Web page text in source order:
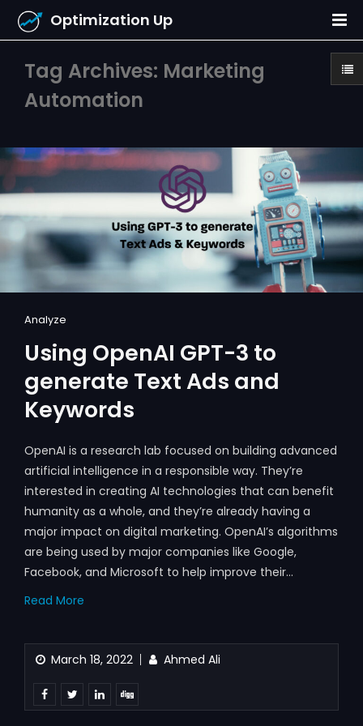
Optimization Up
Tag Archives: Marketing
Automation
Analyze
Using OpenAI GPT-3 to
generate Text Ads and
Keywords
OpenAI is a research lab focused on building advanced
artificial intelligence in a responsible way. They’re
interested in creating AI technologies that can benefit
humanity as a whole, and they’re already having a
major impact on digital marketing. OpenAI’s algorithms
are being used by major companies like Google,
Facebook, and Microsoft to help improve their…
Read More
March 18, 2022 Ahmed Ali